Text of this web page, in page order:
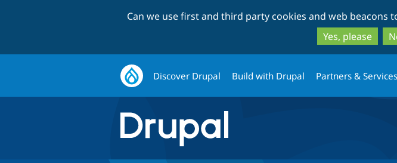
Can we use first and third party cookies and web beacons
Yes, please
Discover Drupal Build with Drupal Partners & Services